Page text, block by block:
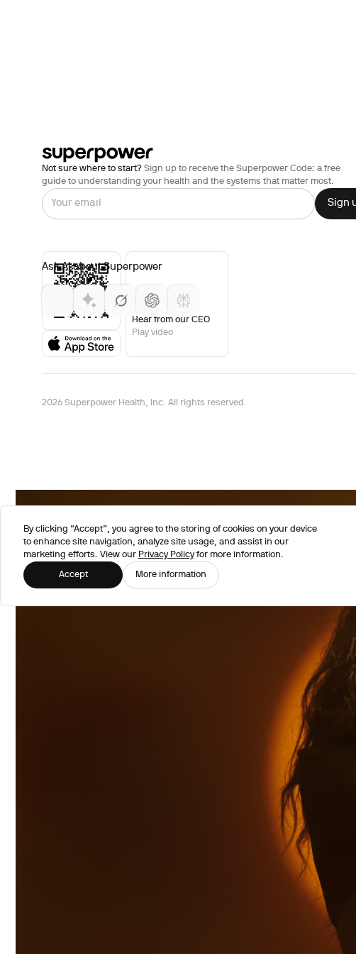
Not sure where to start? Sign up to receive the Superpower Code: a free
guide to understanding your health and the systems that matter most.
Hear from our CEO
Play video
Ask AI about Superpower
2026 Superpower Health, Inc. All rights reserved
By clicking “Accept”, you agree to the storing of cookies on your device
to enhance site navigation, analyze site usage, and assist in our
marketing efforts. View our Privacy Policyfor more information.
Accept More information